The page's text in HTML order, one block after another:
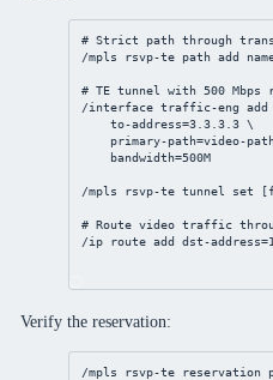
# Strict path through
/mpls
rsvp-te path add
# TE tunnel with 500
/interface traffic-eng add
to-address=3.3.3.3 \
primary-path=video-
bandwidth=500M
/mpls rsvp-te tunnel set [
# Route video traffic
/ip
route add dst-address=
Verify the reservation:
/mpls rsvp-te reservation